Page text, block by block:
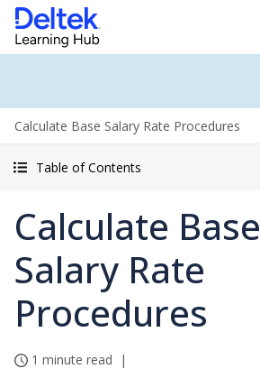
Calculate Base Salary Rate Procedures
Table of Contents
Calculate Base
Salary Rate
Procedures
1 minute read